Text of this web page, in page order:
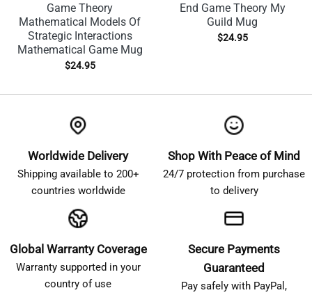
Game Theory
Mathematical Models Of
Strategic Interactions
Mathematical Game Mug
$24.95
End Game Theory My
Guild Mug
$24.95
Worldwide Delivery
Shipping available to 200+
countries worldwide
Shop With Peace of Mind
24/7 protection from purchase
to delivery
Global Warranty Coverage
Warranty supported in your
country of use
Secure Payments
Guaranteed
Pay safely with PayPal,